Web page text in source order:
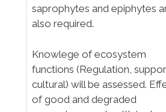
saprophytes and epiphytes
also required.
Knowlege of ecosystem
functions (Regulation,
cultural) will be assessed.
of good and degraded